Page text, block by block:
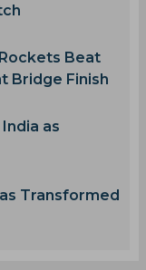
Beat
Bridge Finish
as
Transformed